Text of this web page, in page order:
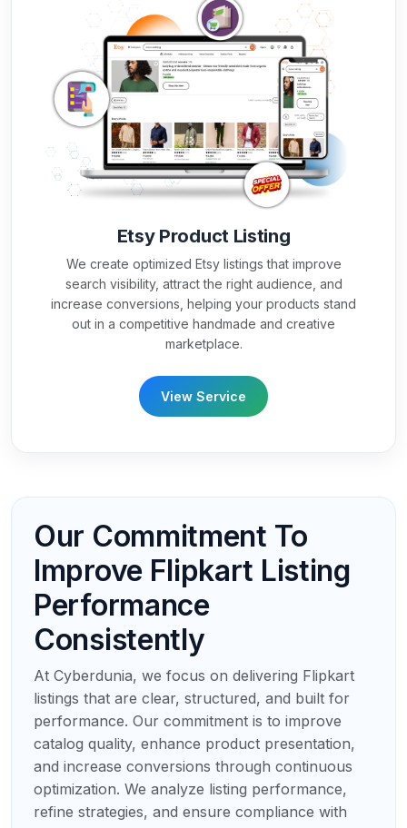
Etsy Product Listing
We create optimized Etsy listings that improve
search visibility, attract the right audience, and
increase conversions, helping your products stand
out in a competitive handmade and creative
marketplace.
View Service
Our Commitment To
Improve Flipkart Listing
Performance
Consistently
At Cyberdunia, we focus on delivering Flipkart
listings that are clear, structured, and built for
performance. Our commitment is to improve
catalog quality, enhance product presentation,
and increase conversions through continuous
optimization. We analyze listing performance,
refine strategies, and ensure compliance with